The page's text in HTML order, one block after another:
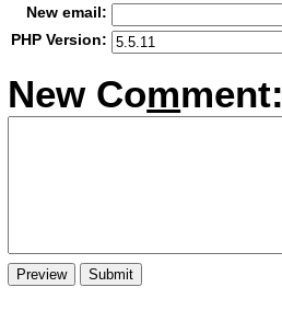
New email:
PHP Version:
New Comment: